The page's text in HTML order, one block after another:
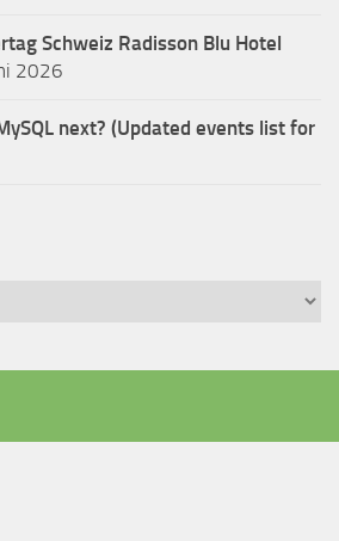
Schweiz Radisson Blu Hotel
2026
next? (Updated events list for